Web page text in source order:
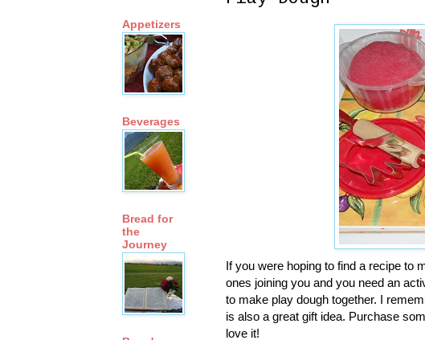
If you were hoping to find a recipe to
ones joining you and you need an
to make play dough together. I
is also a great gift idea. Purchase
love it!
Appetizers
Beverages
Bread for
the
Journey